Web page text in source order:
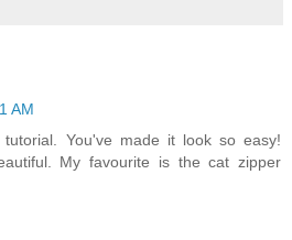
AM
You've made it look so easy!
My favourite is the cat zipper